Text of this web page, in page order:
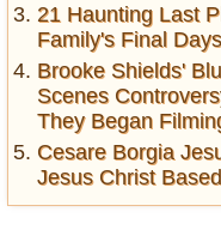
21 Haunting Last
Family's Final Days
Brooke Shields'
Scenes
They Began
Cesare Borgia
Jesus Christ